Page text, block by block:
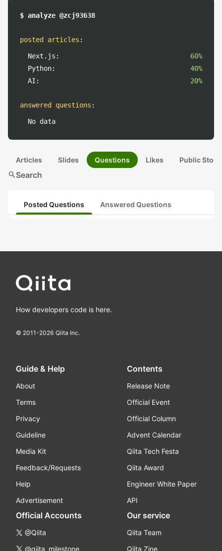
$ analyze @zcj93638
posted articles :
Next.js:
60%
Python:
40%
AI:
20%
answered questions :
No data
Articles Slides Questions Likes Public
searchSearch
Posted Questions Answered Questions
How developers code is here.
© 2011-2026 Qiita Inc.
Guide & Help
About
Terms
Privacy
Guideline
Media Kit
Feedback/Requests
Help
Advertisement
Contents
Release Note
Official Event
Official Column
Advent Calendar
Qiita Tech Festa
Qiita Award
Engineer White Paper
API
Official Accounts
@Qiita
@qiita_milestone
Our service
Qiita Team
Qiita Zine